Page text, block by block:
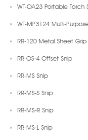
WT-OA23 Portable
WT-MP3124 Multi-
RR-120 Metal Sheet Grip
RR-OS-4 Offset Snip
RR-MS Snip
RR-MS-S Snip
RR-MS-R Snip
RR-MS-L Snip